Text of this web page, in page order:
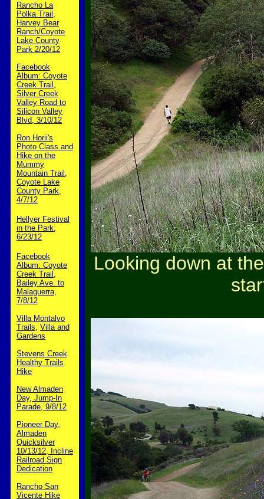
Rancho La
Polka Trail,
Harvey Bear
Ranch/Coyote
Lake County
Park 2/20/12
Facebook
Album: Coyote
Creek Trail,
Silver Creek
Valley Road to
Silicon Valley
Blvd, 3/10/12
Ron Horii's
Photo Class and
Hike on the
Mummy
Mountain Trail,
Coyote Lake
County Park,
4/7/12
Hellyer Festival
in the Park,
6/23/12
Facebook
Album: Coyote
Creek Trail,
Bailey Ave. to
Malaguerra,
7/8/12
Villa Montalvo
Trails, Villa and
Gardens
Stevens Creek
Healthy Trails
Hike
New Almaden
Day, Jump-In
Parade, 9/8/12
Pioneer Day,
Almaden
Quicksilver
10/13/12, Incline
Railroad Sign
Dedication
Rancho San
Vicente Hike
Looking down at